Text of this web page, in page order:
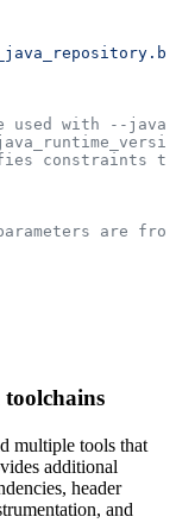
used with --
constraints
are
multiple tools that
additional
header
and